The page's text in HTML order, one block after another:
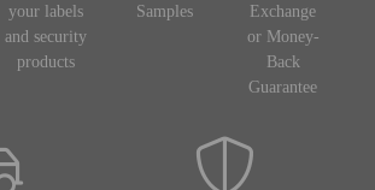
your labels
and security
products
Samples
Exchange
or Money-
Back
Guarantee